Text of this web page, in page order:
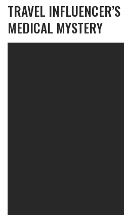
TRAVEL
MEDICAL MYSTERY